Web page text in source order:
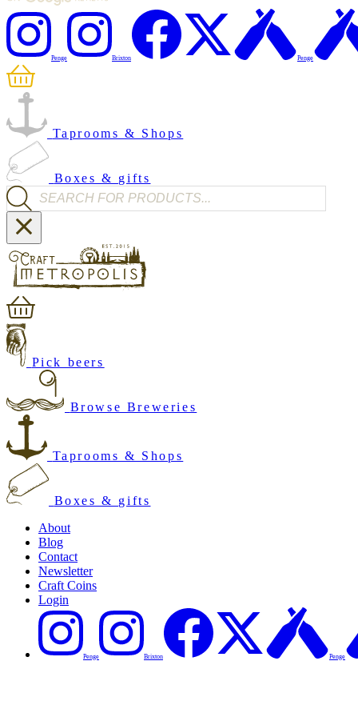
Penge Brixton Penge
Taprooms & Shops
Boxes & gifts
Products search
Pick beers
Browse Breweries
Taprooms & Shops
Boxes & gifts
About
Blog
Contact
Newsletter
Craft Coins
Login
Penge Brixton Penge